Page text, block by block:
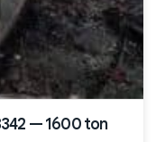
— 1600 ton